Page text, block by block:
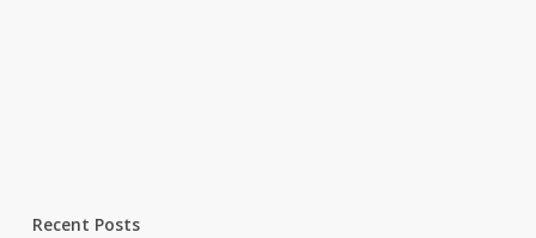
Recent Posts